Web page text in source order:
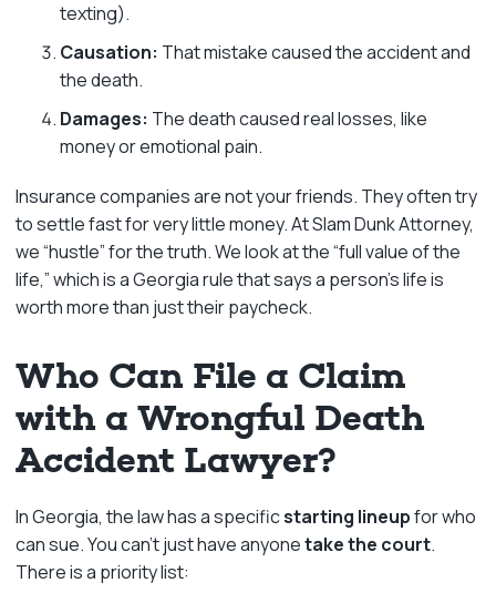
texting).
Causation: That mistake caused the accident and
the death.
Damages: The death caused real losses, like
money or emotional pain.
Insurance companies are not your friends. They often try
to settle fast for very little money. At Slam Dunk Attorney,
we “hustle” for the truth. We look at the “full value of the
life,” which is a Georgia rule that says a person’s life is
worth more than just their paycheck.
Who Can File a Claim
with a Wrongful Death
Accident Lawyer?
In Georgia, the law has a specificstarting lineupfor who
can sue. You can’t just have anyonetake the court.
There is a priority list: